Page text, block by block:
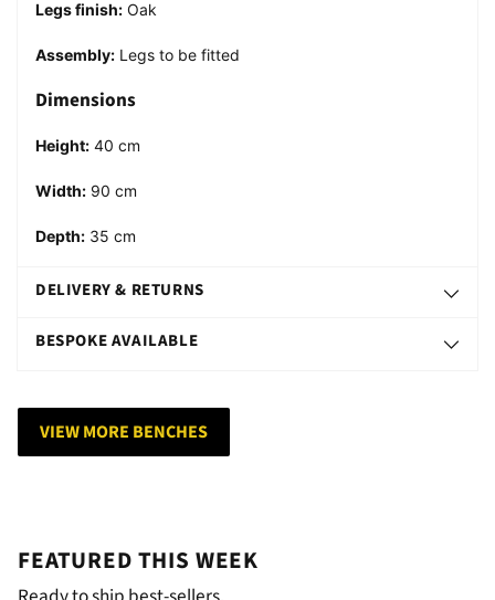
Legs finish: Oak
Assembly: Legs to be fitted
Dimensions
Height: 40 cm
Width: 90 cm
Depth: 35 cm
DELIVERY & RETURNS
BESPOKE AVAILABLE
VIEW MORE BENCHES
FEATURED THIS WEEK